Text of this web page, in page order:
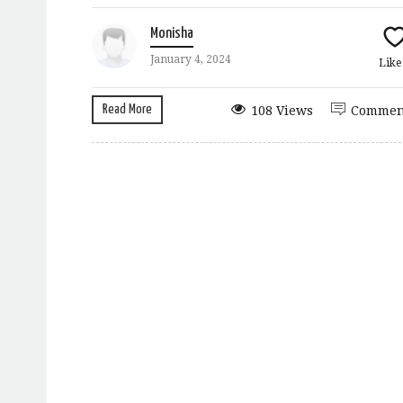
Monisha
January 4, 2024 Like
Read More 108 Views